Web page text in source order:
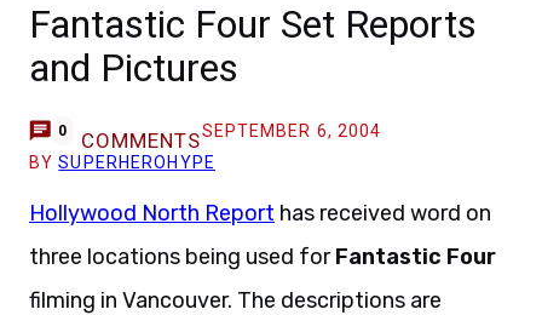
Fantastic Four Set Reports
and Pictures
0 COMMENTSSEPTEMBER 6, 2004
BYSUPERHEROHYPE
Hollywood North Report has received word on
three locations being used forFantastic Four
filming in Vancouver. The descriptions are